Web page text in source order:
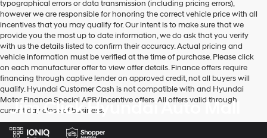
Carrier
charges
may
apply.
typographical errors or data transmission (including pricing errors),
however we are responsible for honoring the correct vehicle price with all
incentives that you may qualify for. Our intent is to make sure that we
provide you the most up to date information, we do ask that you verify
with us the details listed to confirm their accuracy. Actual pricing and
vehicle information must be verified at the time of purchase. Please click
on each manufacturer offer to view offer details. Finance offers require
financing through captive lender on approved credit, not all buyers will
qualify. Hyundai Customer Cash is not compatible with and Hyundai
Motor Finance Special APR/Incentive offers. All offers valid through
current day close of business.
Jim Click Hyundai Auto Mall